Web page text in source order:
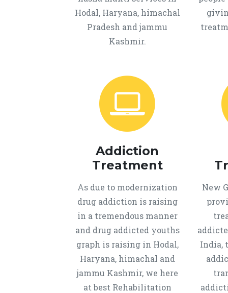
Hodal, Haryana, himachal
Pradesh and jammu
Kashmir.
Addiction
Treatment
As due to modernization
drug addiction is raising
in a tremendous manner
and drug addicted youths
graph is raising in Hodal,
Haryana, himachal and
jammu Kashmir, we here
at best Rehabilitation
New
India,